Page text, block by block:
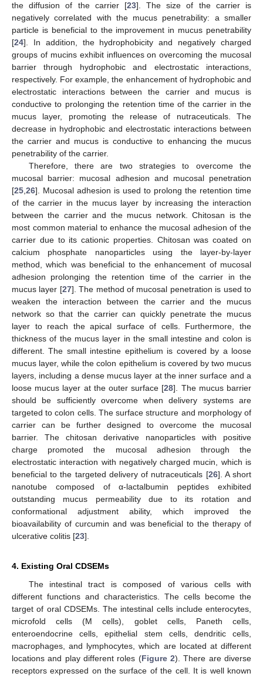
the diffusion of the carrier [23]. The size of the carrier is
negatively correlated with the mucus penetrability: a smaller
particle is beneficial to the improvement in mucus penetrability
[24]. In addition, the hydrophobicity and negatively charged
groups of mucins exhibit influences on overcoming the mucosal
barrier through hydrophobic and electrostatic interactions,
respectively. For example, the enhancement of hydrophobic and
electrostatic interactions between the carrier and mucus is
conductive to prolonging the retention time of the carrier in the
mucus layer, promoting the release of nutraceuticals. The
decrease in hydrophobic and electrostatic interactions between
the carrier and mucus is conductive to enhancing the mucus
penetrability of the carrier.
Therefore, there are two strategies to overcome the
mucosal barrier: mucosal adhesion and mucosal penetration
[25,26]. Mucosal adhesion is used to prolong the retention time
of the carrier in the mucus layer by increasing the interaction
between the carrier and the mucus network. Chitosan is the
most common material to enhance the mucosal adhesion of the
carrier due to its cationic properties. Chitosan was coated on
calcium phosphate nanoparticles using the layer-by-layer
method, which was beneficial to the enhancement of mucosal
adhesion prolonging the retention time of the carrier in the
mucus layer [27]. The method of mucosal penetration is used to
weaken the interaction between the carrier and the mucus
network so that the carrier can quickly penetrate the mucus
layer to reach the apical surface of cells. Furthermore, the
thickness of the mucus layer in the small intestine and colon is
different. The small intestine epithelium is covered by a loose
mucus layer, while the colon epithelium is covered by two mucus
layers, including a dense mucus layer at the inner surface and a
loose mucus layer at the outer surface [28]. The mucus barrier
should be sufficiently overcome when delivery systems are
targeted to colon cells. The surface structure and morphology of
carrier can be further designed to overcome the mucosal
barrier. The chitosan derivative nanoparticles with positive
charge promoted the mucosal adhesion through the
electrostatic interaction with negatively charged mucin, which is
beneficial to the targeted delivery of nutraceuticals [26]. A short
nanotube composed of α-lactalbumin peptides exhibited
outstanding mucus permeability due to its rotation and
conformational adjustment ability, which improved the
bioavailability of curcumin and was beneficial to the therapy of
ulcerative colitis [23].
4. Existing Oral CDSEMs
The intestinal tract is composed of various cells with
different functions and characteristics. The cells become the
target of oral CDSEMs. The intestinal cells include enterocytes,
microfold cells (M cells), goblet cells, Paneth cells,
enteroendocrine cells, epithelial stem cells, dendritic cells,
macrophages, and lymphocytes, which are located at different
locations and play different roles (Figure 2). There are diverse
receptors expressed on the surface of the cell. It is well known